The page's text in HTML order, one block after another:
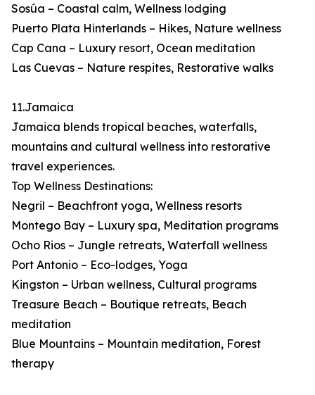
Sosúa – Coastal calm, Wellness lodging
Puerto Plata Hinterlands – Hikes, Nature wellness
Cap Cana – Luxury resort, Ocean meditation
Las Cuevas – Nature respites, Restorative walks
11.Jamaica
Jamaica blends tropical beaches, waterfalls,
mountains and cultural wellness into restorative
travel experiences.
Top Wellness Destinations:
Negril – Beachfront yoga, Wellness resorts
Montego Bay – Luxury spa, Meditation programs
Ocho Rios – Jungle retreats, Waterfall wellness
Port Antonio – Eco-lodges, Yoga
Kingston – Urban wellness, Cultural programs
Treasure Beach – Boutique retreats, Beach
meditation
Blue Mountains – Mountain meditation, Forest
therapy